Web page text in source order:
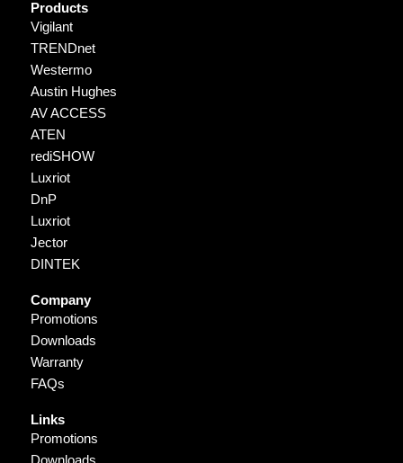
Products
Vigilant
TRENDnet
Westermo
Austin Hughes
AV ACCESS
ATEN
rediSHOW
Luxriot
DnP
Luxriot
Jector
DINTEK
Company
Promotions
Downloads
Warranty
FAQs
Links
Promotions